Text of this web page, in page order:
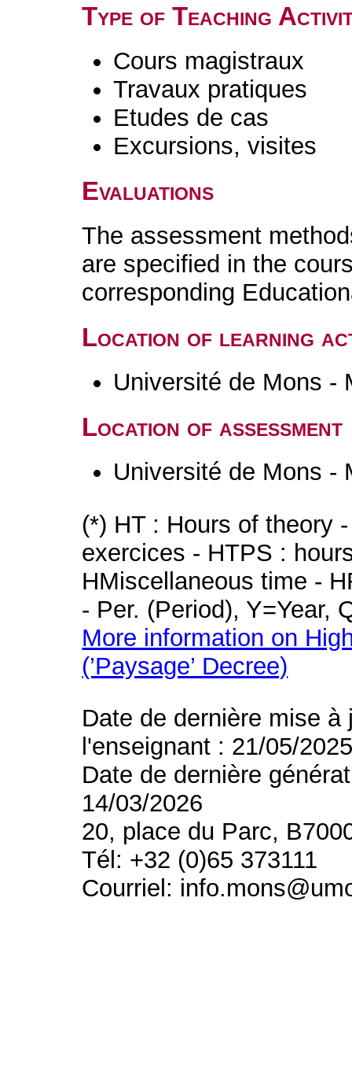
Type of Teaching
Cours magistraux
Travaux pratiques
Etudes de cas
Excursions, visites
Evaluations
The assessment
are specified in the
corresponding
Location of learning
Université de Mons -
Location of assessment
Université de Mons -
(*) HT : Hours of theory
exercices - HTPS :
HMiscellaneous time -
- Per. (Period), Y=Year,
More information on
(’Paysage’ Decree)
Date de dernière mise
l'enseignant : 21/05/
Date de dernière
14/03/2026
20, place du Parc,
Tél: +32 (0)65 373111
Courriel: